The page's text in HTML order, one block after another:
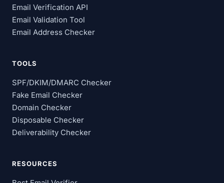
Email Verification API
Email Validation Tool
Email Address Checker
TOOLS
SPF/DKIM/DMARC Checker
Fake Email Checker
Domain Checker
Disposable Checker
Deliverability Checker
RESOURCES